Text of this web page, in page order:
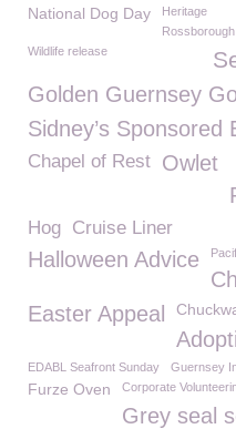
National Dog Day
Heritage
Rossborough
Wildlife release
Golden Guernsey
Sidney’s Sponsored
Chapel of Rest Owlet
Hog Cruise Liner
Halloween Advice
Easter Appeal
EDABL Seafront Sunday Guernsey
Furze Oven Corporate
Grey seal